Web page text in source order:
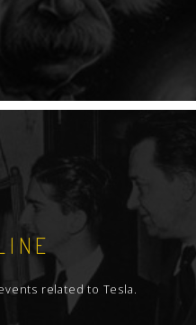
related to Tesla.